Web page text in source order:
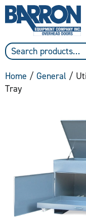
Home / General /
Tray